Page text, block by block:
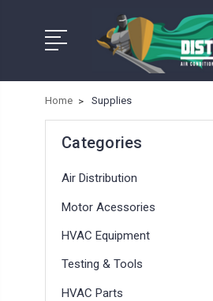
Home Supplies
Categories
Air Distribution
Motor Acessories
HVAC Equipment
Testing & Tools
HVAC Parts